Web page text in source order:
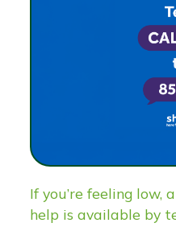
If you’re feeling low,
help is available by